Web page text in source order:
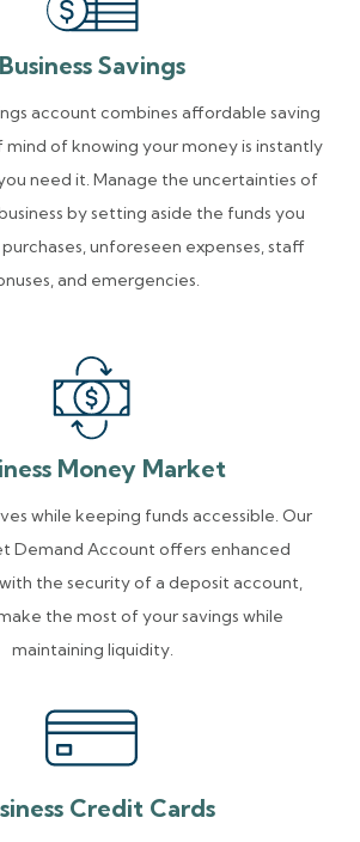
Business Savings
account combines affordable saving
of knowing your money is instantly
need it. Manage the uncertainties of
by setting aside the funds you
unforeseen expenses, staff
and emergencies.
Money Market
while keeping funds accessible. Our
Demand Account offers enhanced
the security of a deposit account,
the most of your savings while
maintaining liquidity.
Credit Cards